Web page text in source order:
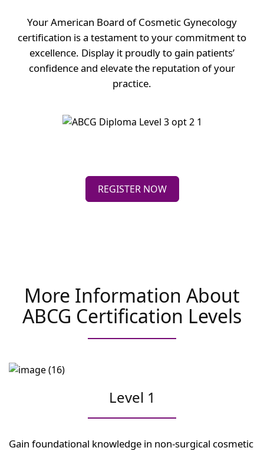
Your American Board of Cosmetic Gynecology
certification is a testament to your commitment to
excellence. Display it proudly to gain patients’
confidence and elevate the reputation of your
practice.
REGISTER NOW
More Information About
ABCG Certification Levels
Level 1
Gain foundational knowledge in non-surgical cosmetic